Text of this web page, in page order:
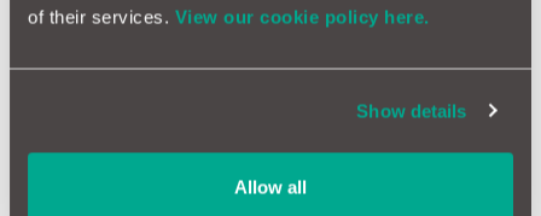
of their services. View our cookie policy here.
Show details
Allow all
Volvo’s S90 which received an individual model reliability
the same level of reliability at 8 out of 10 and BMW’s Z Series
which includes the Z3 and Z4 convertible sports cars closely